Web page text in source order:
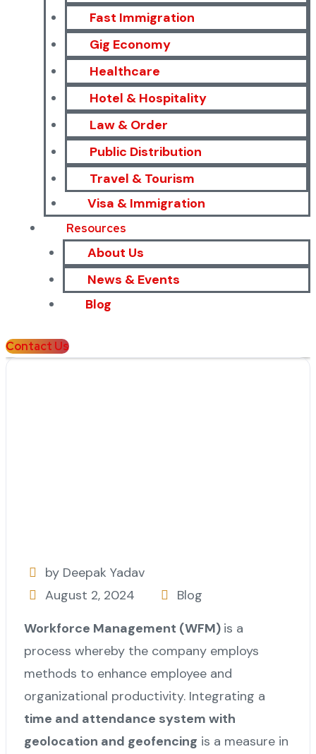
Fast Immigration
Gig Economy
Healthcare
Hotel & Hospitality
Law & Order
Public Distribution
Travel & Tourism
Visa & Immigration
Resources
About Us
News & Events
Blog
Contact Us
by Deepak Yadav
August 2, 2024
Blog
Workforce Management (WFM) is a
process whereby the company employs
methods to enhance employee and
organizational productivity. Integrating a
time and attendance system with
geolocation and geofencing is a measure in